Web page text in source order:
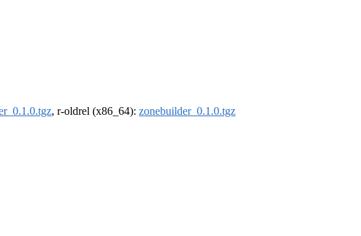
, r-oldrel (x86_64): zonebuilder_0.1.0.tgz